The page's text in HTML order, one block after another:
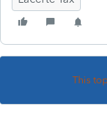
This